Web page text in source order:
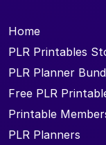
Home
PLR Printables
PLR Planner
Free PLR
Printable
PLR Planners